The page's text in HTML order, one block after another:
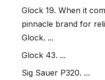
Glock 19. When it
pinnacle brand for
Glock. ...
Glock 43. ...
Sig Sauer P320. ...